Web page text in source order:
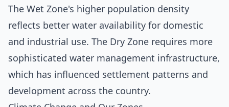
The Wet Zone's higher population density
reflects better water availability for domestic
and industrial use. The Dry Zone requires more
sophisticated water management infrastructure,
which has influenced settlement patterns and
development across the country.